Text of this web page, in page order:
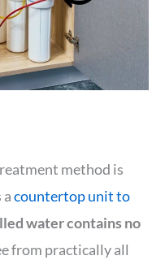
method is
countertop unit to
water contains no
from practically all